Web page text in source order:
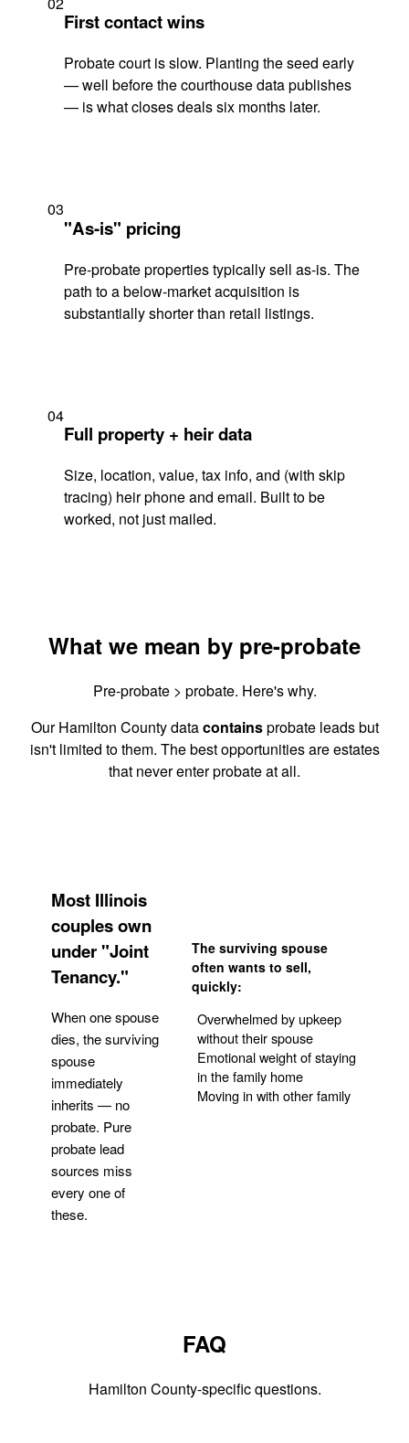
First contact wins
Probate court is slow. Planting the seed early
— well before the courthouse data publishes
— is what closes deals six months later.
03
"As-is" pricing
Pre-probate properties typically sell as-is. The
path to a below-market acquisition is
substantially shorter than retail listings.
04
Full property + heir data
Size, location, value, tax info, and (with skip
tracing) heir phone and email. Built to be
worked, not just mailed.
What we mean by pre-probate
Pre-probate > probate. Here's why.
Our Hamilton County datacontainsprobate leads but
isn't limited to them. The best opportunities are estates
that never enter probate at all.
Most Illinois
couples own
under "Joint
Tenancy."
When one spouse
dies, the surviving
spouse
immediately
inherits — no
probate. Pure
probate lead
sources miss
every one of
these.
The surviving spouse
often wants to sell,
quickly:
Overwhelmed by upkeep
without their spouse
Emotional weight of staying
in the family home
Moving in with other family
FAQ
Hamilton County-specific questions.